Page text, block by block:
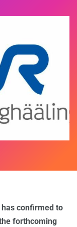
has confirmed to
forthcoming